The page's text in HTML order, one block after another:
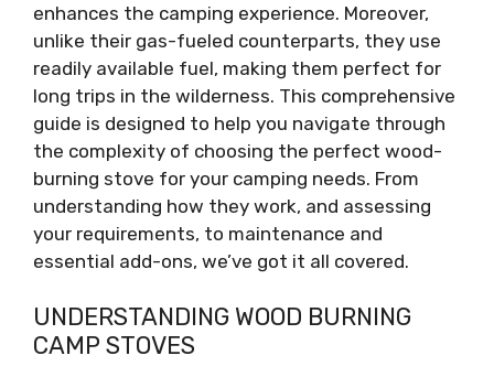
enhances the camping experience. Moreover,
unlike their gas-fueled counterparts, they use
readily available fuel, making them perfect for
long trips in the wilderness. This comprehensive
guide is designed to help you navigate through
the complexity of choosing the perfect wood-
burning stove for your camping needs. From
understanding how they work, and assessing
your requirements, to maintenance and
essential add-ons, we’ve got it all covered.
UNDERSTANDING WOOD BURNING
CAMP STOVES